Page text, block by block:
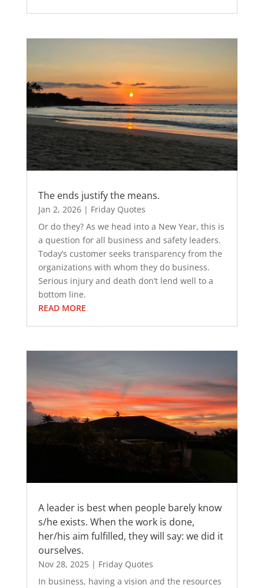
The ends justify the means.
Jan 2, 2026| Friday Quotes
Or do they? As we head into a New Year, this is
a question for all business and safety leaders.
Today’s customer seeks transparency from the
organizations with whom they do business.
Serious injury and death don’t lend well to a
bottom line.
READ MORE
A leader is best when people barely know
s/he exists. When the work is done,
her/his aim fulfilled, they will say: we did it
ourselves.
Nov 28, 2025| Friday Quotes
In business, having a vision and the resources